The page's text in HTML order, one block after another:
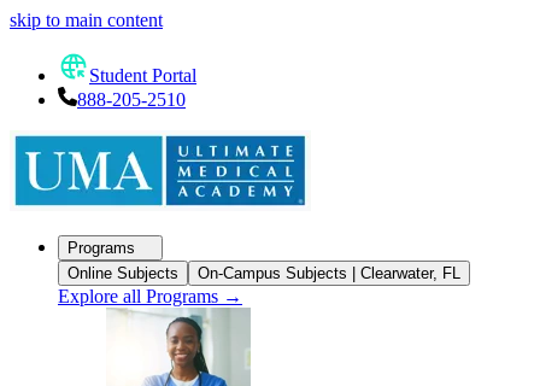
skip to main content
Student Portal
888-205-2510
Programs
Online Subjects
On-Campus Subjects | Clearwater, FL
Explore all Programs →